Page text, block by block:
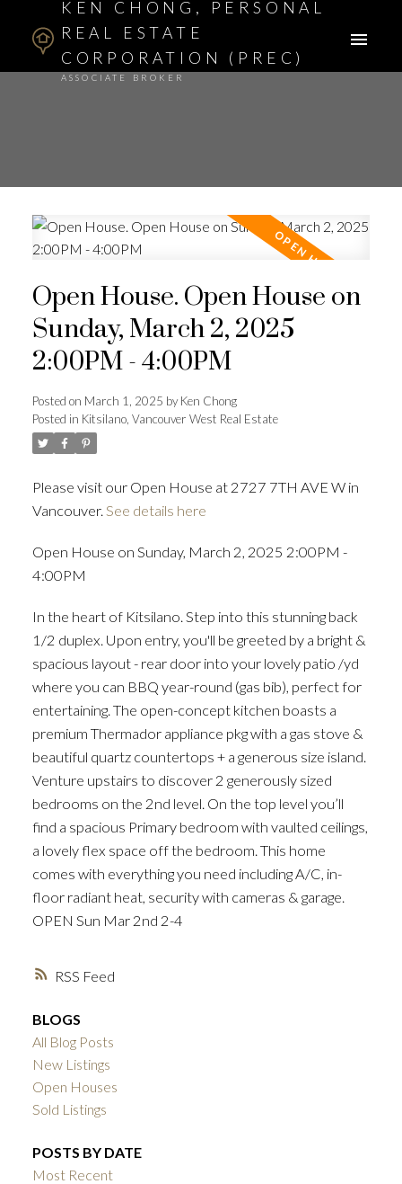
KEN CHONG, PERSONAL
REAL ESTATE
CORPORATION (PREC)
ASSOCIATE BROKER
ACTIVE SOLD
RSS
Open House. Open House on
Sunday, March 2, 2025
2:00PM - 4:00PM
Posted on March 1, 2025 byKen Chong
Posted in Kitsilano, Vancouver West Real Estate
Please visit our Open House at 2727 7TH AVE W in
Vancouver. See details here
Open House on Sunday, March 2, 2025 2:00PM -
4:00PM
In the heart of Kitsilano. Step into this stunning back
1/2 duplex. Upon entry, you'll be greeted by a bright &
spacious layout - rear door into your lovely patio /yd
where you can BBQ year-round (gas bib), perfect for
entertaining. The open-concept kitchen boasts a
premium Thermador appliance pkg with a gas stove &
beautiful quartz countertops + a generous size island.
Venture upstairs to discover 2 generously sized
bedrooms on the 2nd level. On the top level you’ll
find a spacious Primary bedroom with vaulted ceilings,
a lovely flex space off the bedroom. This home
comes with everything you need including A/C, in-
floor radiant heat, security with cameras & garage.
OPEN Sun Mar 2nd 2-4
BLOGS
All Blog Posts
New Listings
Open Houses
Sold Listings
POSTS BY DATE
Most Recent